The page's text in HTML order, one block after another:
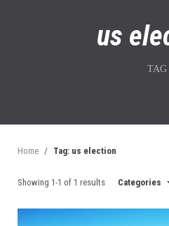
us
TAG
Home / Tag: us election
Showing 1-1 of 1 results Categories